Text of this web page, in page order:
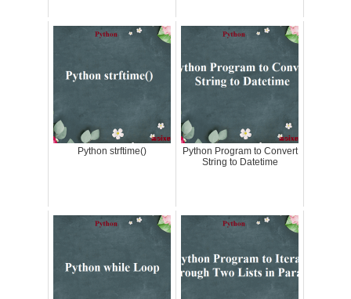
Python strftime()
Python Program to Convert
String to Datetime